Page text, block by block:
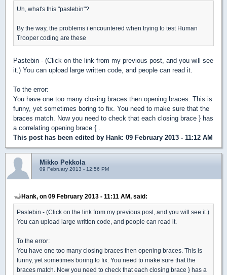
Uh, what's this "pastebin"?
By the way, the problems i encountered when trying to test Human
Trooper coding are these
Pastebin - (Click on the link from my previous post, and you will see
it.) You can upload large written code, and people can read it.
To the error:
You have one too many closing braces then opening braces. This is
funny, yet sometimes boring to fix. You need to make sure that the
braces match. Now you need to check that each closing brace } has
a correlating opening brace { .
This post has been edited by Hank: 09 February 2013 - 11:12 AM
Mikko Pekkola
09 February 2013 - 12:56 PM
Hank, on 09 February 2013 - 11:11 AM, said:
Pastebin - (Click on the link from my previous post, and you will see it.)
You can upload large written code, and people can read it.
To the error:
You have one too many closing braces then opening braces. This is
funny, yet sometimes boring to fix. You need to make sure that the
braces match. Now you need to check that each closing brace } has a